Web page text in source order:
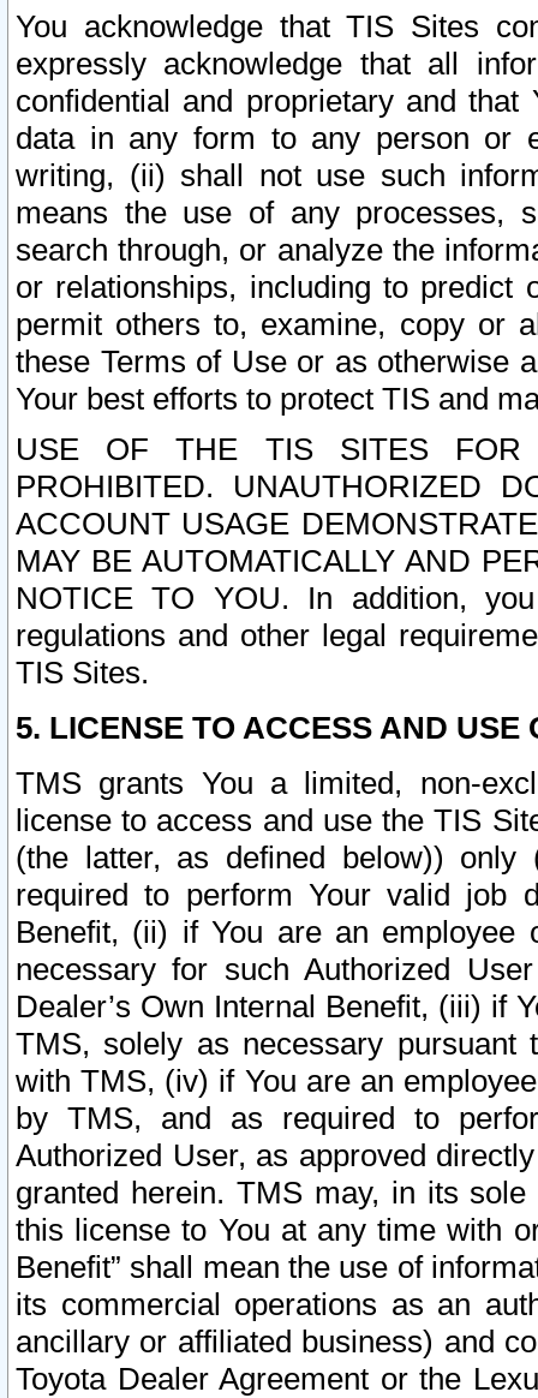
You acknowledge that TIS Sites
expressly acknowledge that all
confidential and proprietary and
data in any form to any person or
writing, (ii) shall not use such
means the use of any processes,
search through, or analyze the
or relationships, including to
permit others to, examine, copy or
these Terms of Use or as otherwise
Your best efforts to protect TIS and
USE OF THE TIS SITES FOR
PROHIBITED. UNAUTHORIZED
ACCOUNT USAGE
MAY BE AUTOMATICALLY AND
NOTICE TO YOU. In addition,
regulations and other legal
TIS Sites.
5. LICENSE TO ACCESS AND USE
TMS grants You a limited, non-
license to access and use the TIS
(the latter, as defined below))
required to perform Your valid job
Benefit, (ii) if You are an
necessary for such Authorized
Dealer’s Own Internal Benefit, (iii) if
TMS, solely as necessary pursuant
with TMS, (iv) if You are an
by TMS, and as required to
Authorized User, as approved
granted herein. TMS may, in its
this license to You at any time with
Benefit” shall mean the use of
its commercial operations as an
ancillary or affiliated business) and
Toyota Dealer Agreement or the